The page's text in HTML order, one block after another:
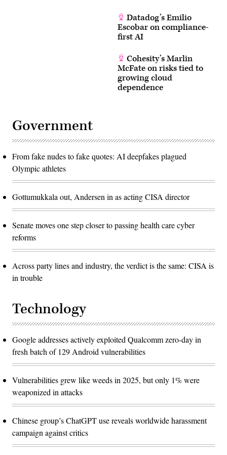
Datadog’s Emilio
Escobar on compliance-
first AI
Cohesity’s Marlin
McFate on risks tied to
growing cloud
dependence
Government
From fake nudes to fake quotes: AI deepfakes plagued
Olympic athletes
Gottumukkala out, Andersen in as acting CISA director
Senate moves one step closer to passing health care cyber
reforms
Across party lines and industry, the verdict is the same: CISA is
in trouble
Technology
Google addresses actively exploited Qualcomm zero-day in
fresh batch of 129 Android vulnerabilities
Vulnerabilities grew like weeds in 2025, but only 1% were
weaponized in attacks
Chinese group’s ChatGPT use reveals worldwide harassment
campaign against critics